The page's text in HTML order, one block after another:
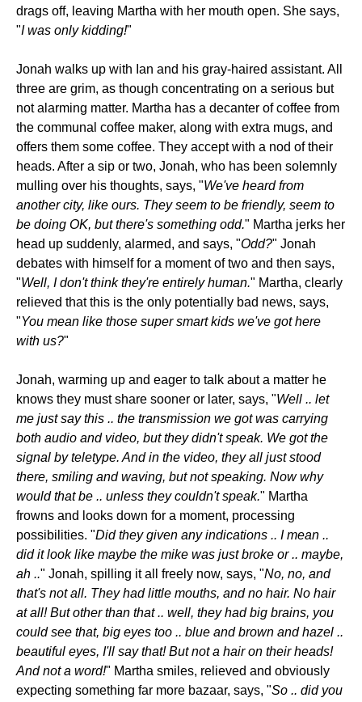
drags off, leaving Martha with her mouth open. She says,
"I was only kidding!"
Jonah walks up with Ian and his gray-haired assistant. All
three are grim, as though concentrating on a serious but
not alarming matter. Martha has a decanter of coffee from
the communal coffee maker, along with extra mugs, and
offers them some coffee. They accept with a nod of their
heads. After a sip or two, Jonah, who has been solemnly
mulling over his thoughts, says, "We've heard from
another city, like ours. They seem to be friendly, seem to
be doing OK, but there's something odd." Martha jerks her
head up suddenly, alarmed, and says, "Odd?" Jonah
debates with himself for a moment of two and then says,
"Well, I don't think they're entirely human." Martha, clearly
relieved that this is the only potentially bad news, says,
"You mean like those super smart kids we've got here
with us?"
Jonah, warming up and eager to talk about a matter he
knows they must share sooner or later, says, "Well .. let
me just say this .. the transmission we got was carrying
both audio and video, but they didn't speak. We got the
signal by teletype. And in the video, they all just stood
there, smiling and waving, but not speaking. Now why
would that be .. unless they couldn't speak." Martha
frowns and looks down for a moment, processing
possibilities. "Did they given any indications .. I mean ..
did it look like maybe the mike was just broke or .. maybe,
ah .." Jonah, spilling it all freely now, says, "No, no, and
that's not all. They had little mouths, and no hair. No hair
at all! But other than that .. well, they had big brains, you
could see that, big eyes too .. blue and brown and hazel ..
beautiful eyes, I'll say that! But not a hair on their heads!
And not a word!" Martha smiles, relieved and obviously
expecting something far more bazaar, says, "So .. did you